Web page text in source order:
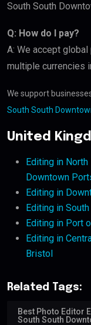
South South
Q: How do I pay?
A: We accept
multiple currencies
We support
South South
United
Editing in
Downtown
Editing in
Editing in
Editing in Port
Editing in
Bristol
Related Tags:
Best Photo Editor
South South